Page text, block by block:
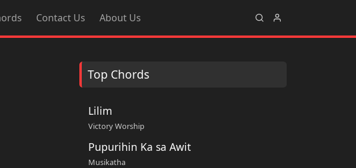
Contact Us About Us
Top Chords
Lilim
Victory Worship
Pupurihin Ka sa Awit
Musikatha